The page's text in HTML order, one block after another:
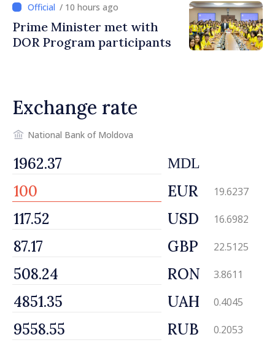
/ 10 hours ago
Prime Minister met with
DOR Program participants
Exchange rate
National Bank of Moldova
MDL
EUR 19.6237
USD 16.6982
GBP 22.5125
RON 3.8611
UAH 0.4045
RUB 0.2053